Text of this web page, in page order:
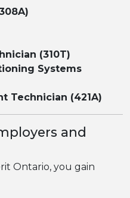
(310T)
Systems
Technician (421A)
and
Ontario, you gain